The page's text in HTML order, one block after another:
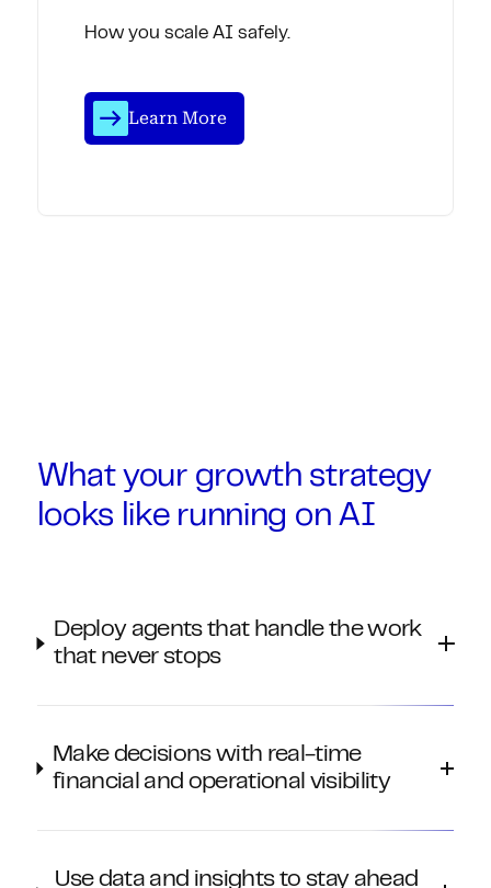
How you scale AI safely.
Learn More
What your growth strategy
looks like running on AI
Deploy agents that handle the work
that never stops
Make decisions with real-time
financial and operational visibility
Use data and insights to stay ahead